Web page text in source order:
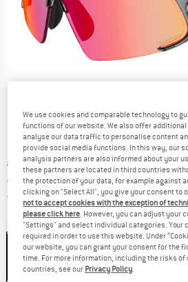
Original price :
€ 209,95
Price:
€ 157,46 incl. VAT
Free delivery(DE)Germany. Info
Colour:Dark Grey Crystal
25%
We use cookies and comparable technology to
functions of our website. We also offer
analyse our data traffic to personalise content
provide social media functions. In this way, our
analysis partners are also informed about your
these partners are located in third countries
the protection of your data, for example against
clicking on "Select All", you give your consent to
not to accept cookies with the exception of
please click here . However, you can adjust
"Settings" and select individual categories. Your
required in order to use this website. Under
our website, you can grant your consent for the
time. For more information, including the risks
countries, see our Privacy Policy